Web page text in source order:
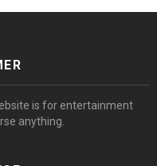
is for entertainment
anything.